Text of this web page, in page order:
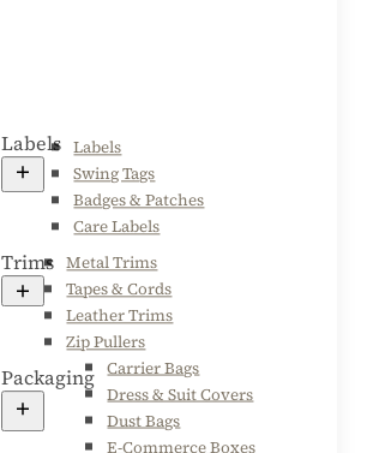
Labels Labels
Swing Tags
Badges & Patches
Care Labels
Trims Metal Trims
Tapes & Cords
Leather Trims
Zip Pullers
Packaging Carrier Bags
Dress & Suit Covers
Dust Bags
E-Commerce Boxes